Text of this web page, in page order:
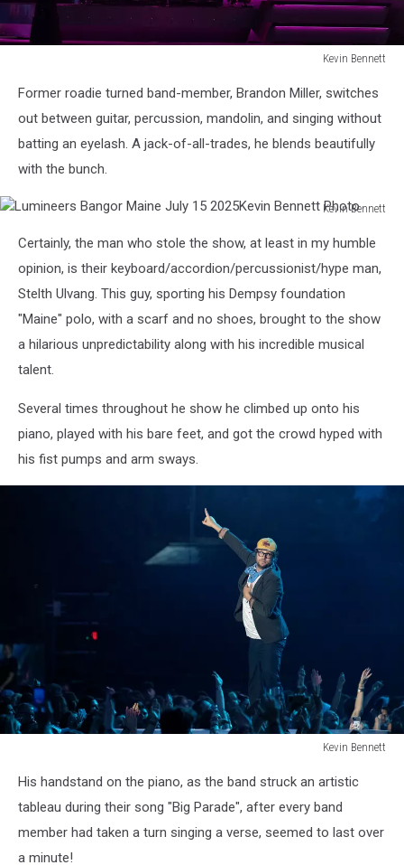
Kevin Bennett
Bangor
Maine
July
2025Kevin
Bennett
Photo
Former roadie turned band-member, Brandon Miller, switches
out between guitar, percussion, mandolin, and singing without
batting an eyelash. A jack-of-all-trades, he blends beautifully
with the bunch.
Kevin Bennett
Bangor
Maine
July
2025Kevin
Bennett
Photo
Certainly, the man who stole the show, at least in my humble
opinion, is their keyboard/accordion/percussionist/hype man,
Stelth Ulvang. This guy, sporting his Dempsy foundation
"Maine" polo, with a scarf and no shoes, brought to the show
a hilarious unpredictability along with his incredible musical
talent.
Several times throughout he show he climbed up onto his
piano, played with his bare feet, and got the crowd hyped with
his fist pumps and arm sways.
Kevin Bennett
Bangor
Maine
His handstand on the piano, as the band struck an artistic
tableau during their song "Big Parade", after every band
member had taken a turn singing a verse, seemed to last over
a minute!